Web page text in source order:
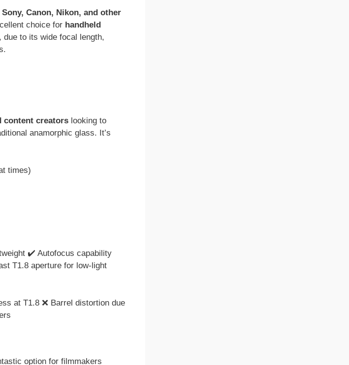
Sony, Canon, Nikon, and other
choice for handheld
due to its wide focal length,
content creators looking to
anamorphic glass. It’s
times)
✔️ Autofocus capability
T1.8 aperture for low-light
at T1.8 ❌ Barrel distortion due
option for filmmakers